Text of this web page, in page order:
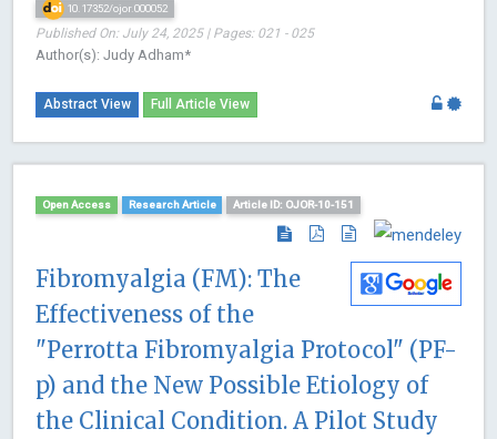
10.17352/ojor.000052
Published On: July 24, 2025 | Pages: 021 - 025
Author(s): Judy Adham*
Abstract View Full Article View
Open Access Research Article Article ID: OJOR-10-151
Fibromyalgia (FM): The
Effectiveness of the
"Perrotta Fibromyalgia Protocol" (PF-
p) and the New Possible Etiology of
the Clinical Condition. A Pilot Study